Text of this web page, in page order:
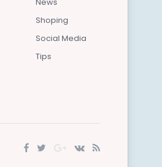
Shoping
Social Media
Tips